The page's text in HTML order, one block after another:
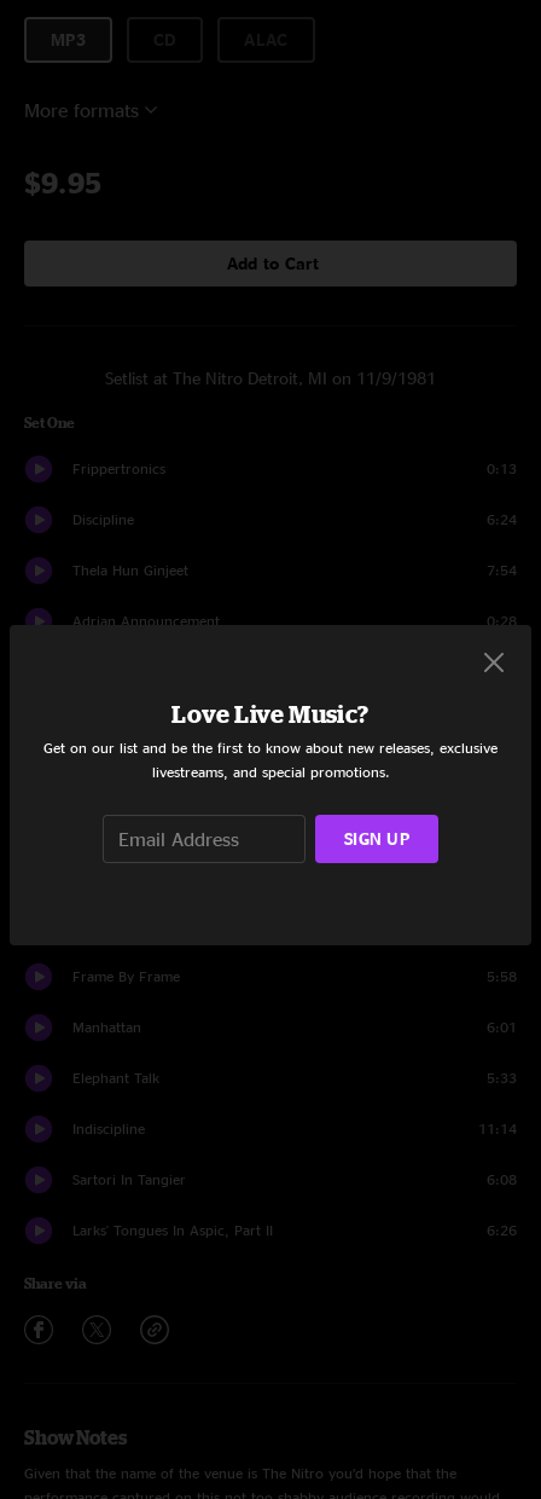
MP3
More formats
$9.95
Add to Cart
Setlist at The Nitro Detroit, MI on 11/9/1981
Set One
Frippertronics 0:13
Discipline 6:24
Thela Hun Ginjeet 7:54
Adrian Announcement 0:28
7:12
Adrian Announcement
Matte Kudasai
Frame By Frame 5:58
Manhattan 6:01
Elephant Talk 5:33
Indiscipline 11:14
Sartori In Tangier 6:08
Larks' Tongues In Aspic, Part II 6:26
Share via
Show Notes
Given that the name of the venue is The Nitro you’d hope that the
Love Live Music?
Get on our list and be the first to know about new releases, exclusive
livestreams, and special promotions.
SIGN UP